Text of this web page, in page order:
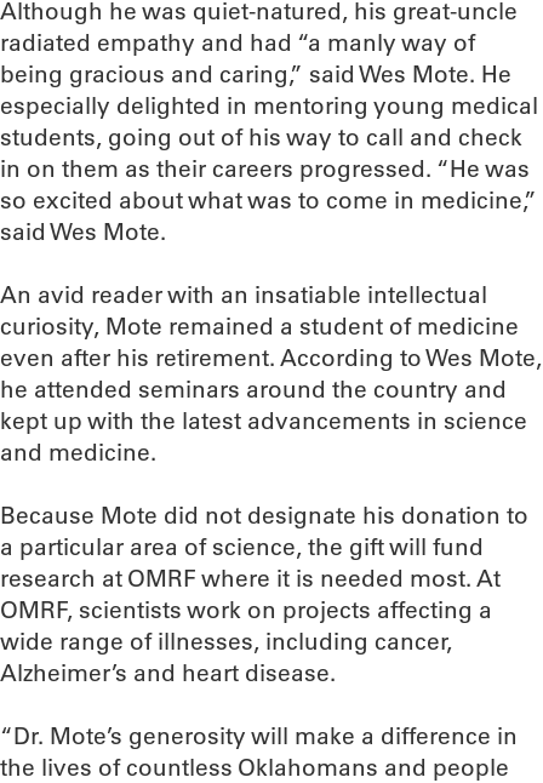
Although he was quiet-natured, his great-uncle
radiated empathy and had “a manly way of
being gracious and caring,” said Wes Mote. He
especially delighted in mentoring young medical
students, going out of his way to call and check
in on them as their careers progressed. “He was
so excited about what was to come in medicine,”
said Wes Mote.
An avid reader with an insatiable intellectual
curiosity, Mote remained a student of medicine
even after his retirement. According to Wes Mote,
he attended seminars around the country and
kept up with the latest advancements in science
and medicine.
Because Mote did not designate his donation to
a particular area of science, the gift will fund
research at OMRF where it is needed most. At
OMRF, scientists work on projects affecting a
wide range of illnesses, including cancer,
Alzheimer’s and heart disease.
“Dr. Mote’s generosity will make a difference in
the lives of countless Oklahomans and people